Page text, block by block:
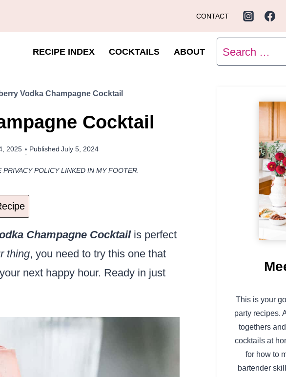
CONTACT
RECIPE INDEX COCKTAILS ABOUT
Search
for:
Vodka Champagne Cocktail
Cocktail
Published July 5, 2024
2025
POLICY LINKED IN MY FOOTER.
Champagne Cocktailis perfect
thing, you need to try this one that
next happy hour. Ready in just
This is your
party recipes.
togethers
cocktails at
for how to
bartender